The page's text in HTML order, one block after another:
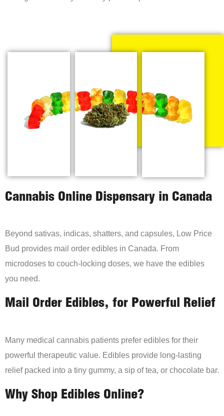
Cannabis Online Dispensary in Canada
Beyond sativas, indicas, shatters, and capsules, Low Price
Bud provides mail order edibles in Canada. From
microdoses to couch-locking doses, we have the edibles
you need.
Mail Order Edibles, for Powerful Relief
Many medical cannabis patients prefer edibles for their
powerful therapeutic value. Edibles provide long-lasting
relief packed into a tiny gummy, a sip of tea, or chocolate bar.
Why Shop Edibles Online?